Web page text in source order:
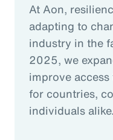
At Aon,
adapting to
industry in the
2025, we
improve
for countries,
individuals alike.